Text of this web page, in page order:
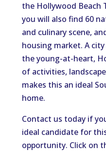
the Hollywood Beach
you will also find 60
and culinary scene,
housing market. A
the young-at-heart,
of activities,
makes this an ideal
home.
Contact us today if
ideal candidate for
opportunity. Click on